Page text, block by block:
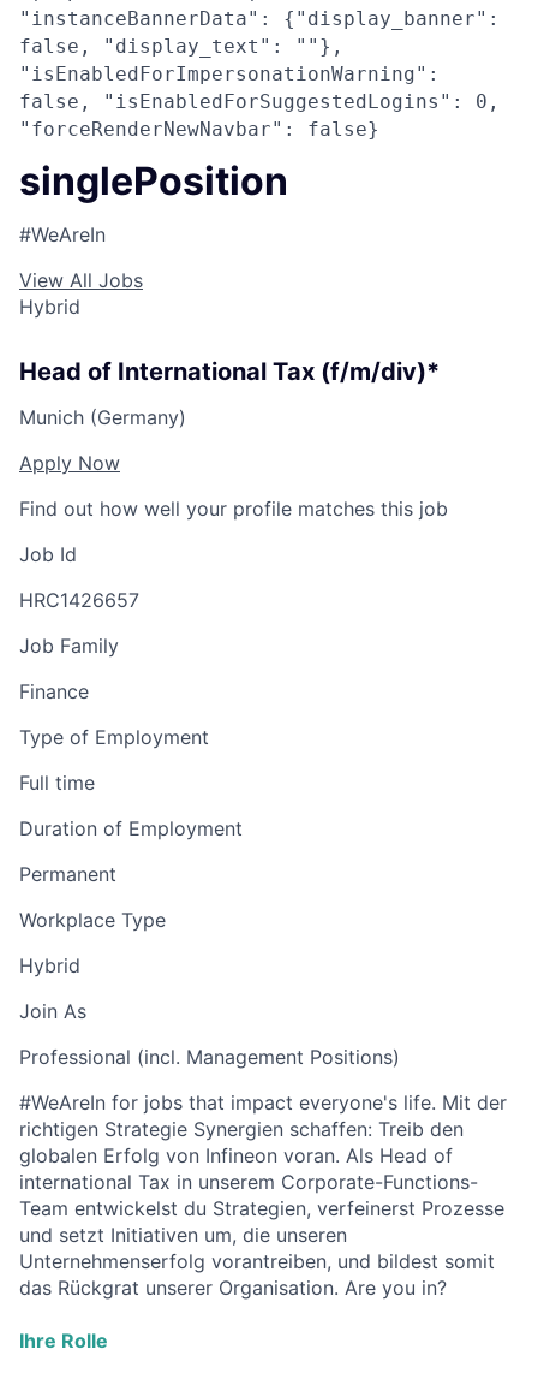
"instanceBannerData": {"display_banner":
false, "display_text": ""},
"isEnabledForImpersonationWarning":
false, "isEnabledForSuggestedLogins": 0,
"forceRenderNewNavbar": false}
singlePosition
#WeAreIn
View All Jobs
Hybrid
Head of International Tax (f/m/div)*
Munich (Germany)
Apply Now
Find out how well your profile matches this job
Job Id
HRC1426657
Job Family
Finance
Type of Employment
Full time
Duration of Employment
Permanent
Workplace Type
Hybrid
Join As
Professional (incl. Management Positions)
#WeAreIn for jobs that impact everyone's life. Mit der
richtigen Strategie Synergien schaffen: Treib den
globalen Erfolg von Infineon voran. Als Head of
international Tax in unserem Corporate-Functions-
Team entwickelst du Strategien, verfeinerst Prozesse
und setzt Initiativen um, die unseren
Unternehmenserfolg vorantreiben, und bildest somit
das Rückgrat unserer Organisation. Are you in?
Ihre Rolle